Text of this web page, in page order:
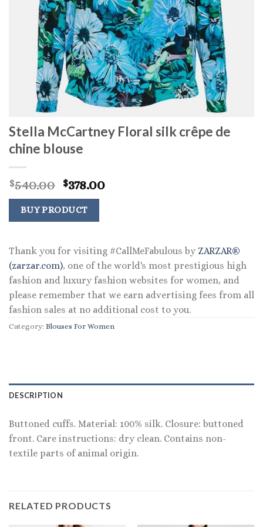
Stella McCartney Floral silk crêpe de
chine blouse
$540.00 Original
price
was:
$540.00.
$378.00Current
BUY PRODUCT
Thank you for visiting #CallMeFabulous by ZARZAR®
(zarzar.com), one of the world's most prestigious high
fashion and luxury fashion websites for women, and
please remember that we earn advertising fees from all
fashion sales at no additional cost to you.
Category: Blouses For Women
DESCRIPTION
Buttoned cuffs. Material: 100% silk. Closure: buttoned
front. Care instructions: dry clean. Contains non-
textile parts of animal origin.
RELATED PRODUCTS